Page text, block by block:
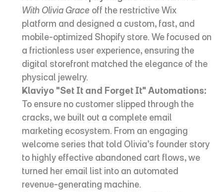
With Olivia Grace off the restrictive Wix
platform and designed a custom, fast, and
mobile-optimized Shopify store. We focused on
a frictionless user experience, ensuring the
digital storefront matched the elegance of the
physical jewelry.
Klaviyo "Set It and Forget It" Automations:
To ensure no customer slipped through the
cracks, we built out a complete email
marketing ecosystem. From an engaging
welcome series that told Olivia’s founder story
to highly effective abandoned cart flows, we
turned her email list into an automated
revenue-generating machine.